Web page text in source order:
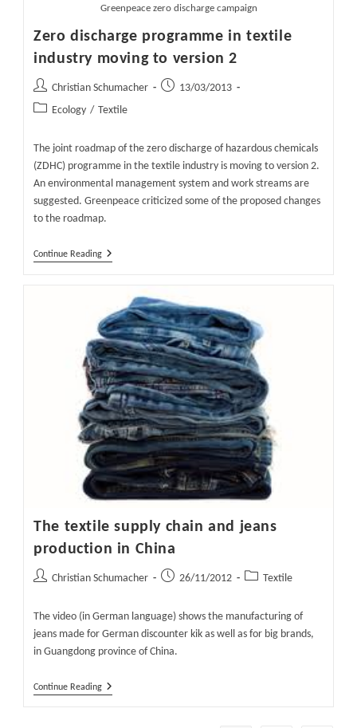
Greenpeace zero discharge campaign
Zero discharge programme in textile
industry moving to version 2
Post
author:
Christian Schumacher
Post 13/03/2013
Post Ecology / Textile
The joint roadmap of the zero discharge of hazardous chemicals
(ZDHC) programme in the textile industry is moving to version 2.
An environmental management system and work streams are
suggested. Greenpeace criticized some of the proposed changes
to the roadmap.
Continue ReadingZero
Textile
Industry
Moving
To
Version
2
The textile supply chain and jeans
production in China
PostChristian Schumacher
Post 26/11/2012
PostTextile
The video (in German language) shows the manufacturing of
jeans made for German discounter kik as well as for big brands,
in Guangdong province of China.
Continue ReadingThe
Textile